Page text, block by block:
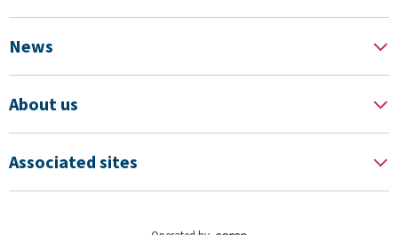
News
About us
Associated sites